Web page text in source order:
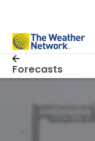
Forecasts